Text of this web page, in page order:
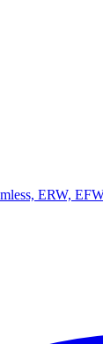
ERW,